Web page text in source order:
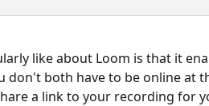
like about Loom is that it
don't both have to be online at
a link to your recording for